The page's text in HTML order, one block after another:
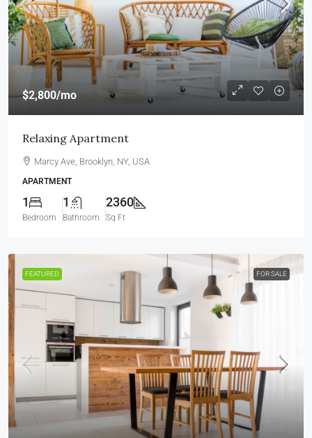
$2,800/mo
Relaxing Apartment
Marcy Ave, Brooklyn, NY, USA
APARTMENT
1
Bedroom
1
Bathroom
2360
Sq Ft
FEATURED FOR SALE